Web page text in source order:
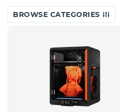
BROWSE CATEGORIES